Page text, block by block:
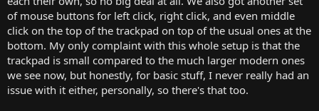
of mouse buttons for left click, right click, and even middle
click on the top of the trackpad on top of the usual ones at the
bottom. My only complaint with this whole setup is that the
trackpad is small compared to the much larger modern ones
we see now, but honestly, for basic stuff, I never really had an
issue with it either, personally, so there's that too.